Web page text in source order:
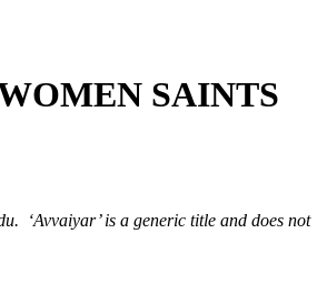
SAINTS
‘Avvaiyar’ is a generic title and does not